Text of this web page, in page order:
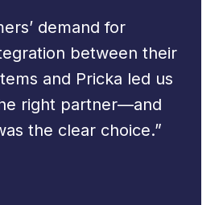
demand for
between their
and Pricka led us
right partner—and
the clear choice.”